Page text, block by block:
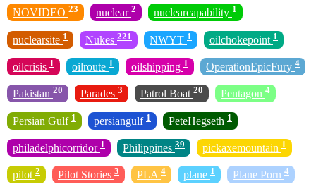
NOVIDEO 23 nuclear 2 nuclearcapability 1
nuclearsite 1 Nukes 221 NWYT 1 oilchokepoint 1
oilcrisis 1 oilroute 1 oilshipping 1 OperationEpicFury 4
Pakistan 20 Parades 3 Patrol Boat 20 Pentagon 4
Persian Gulf 1 persiangulf 1 PeteHegseth 1
philadelphicorridor 1 Philippines 39 pickaxemountain 1
pilot 2 Pilot Stories 3 PLA 4 plane 1 Plane Porn 4